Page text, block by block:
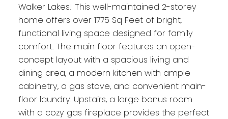
Walker Lakes! This well-maintained 2-storey
home offers over 1775 Sq Feet of bright,
functional living space designed for family
comfort. The main floor features an open-
concept layout with a spacious living and
dining area, a modern kitchen with ample
cabinetry, a gas stove, and convenient main-
floor laundry. Upstairs, a large bonus room
with a cozy gas fireplace provides the perfect